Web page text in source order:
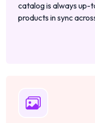
catalog is always up-
products in sync